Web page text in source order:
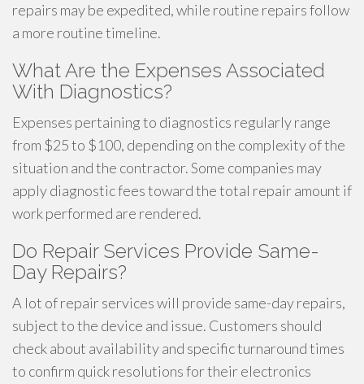
repairs may be expedited, while routine repairs follow
a more routine timeline.
What Are the Expenses Associated
With Diagnostics?
Expenses pertaining to diagnostics regularly range
from $25 to $100, depending on the complexity of the
situation and the contractor. Some companies may
apply diagnostic fees toward the total repair amount if
work performed are rendered.
Do Repair Services Provide Same-
Day Repairs?
A lot of repair services will provide same-day repairs,
subject to the device and issue. Customers should
check about availability and specific turnaround times
to confirm quick resolutions for their electronics